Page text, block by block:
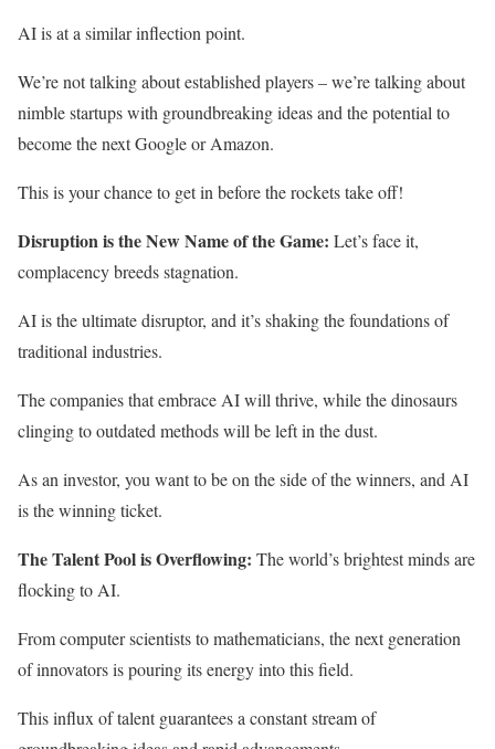
AI is at a similar inflection point.
We’re not talking about established players – we’re talking about
nimble startups with groundbreaking ideas and the potential to
become the next Google or Amazon.
This is your chance to get in before the rockets take off!
Disruption is the New Name of the Game: Let’s face it,
complacency breeds stagnation.
AI is the ultimate disruptor, and it’s shaking the foundations of
traditional industries.
The companies that embrace AI will thrive, while the dinosaurs
clinging to outdated methods will be left in the dust.
As an investor, you want to be on the side of the winners, and AI
is the winning ticket.
The Talent Pool is Overflowing: The world’s brightest minds are
flocking to AI.
From computer scientists to mathematicians, the next generation
of innovators is pouring its energy into this field.
This influx of talent guarantees a constant stream of